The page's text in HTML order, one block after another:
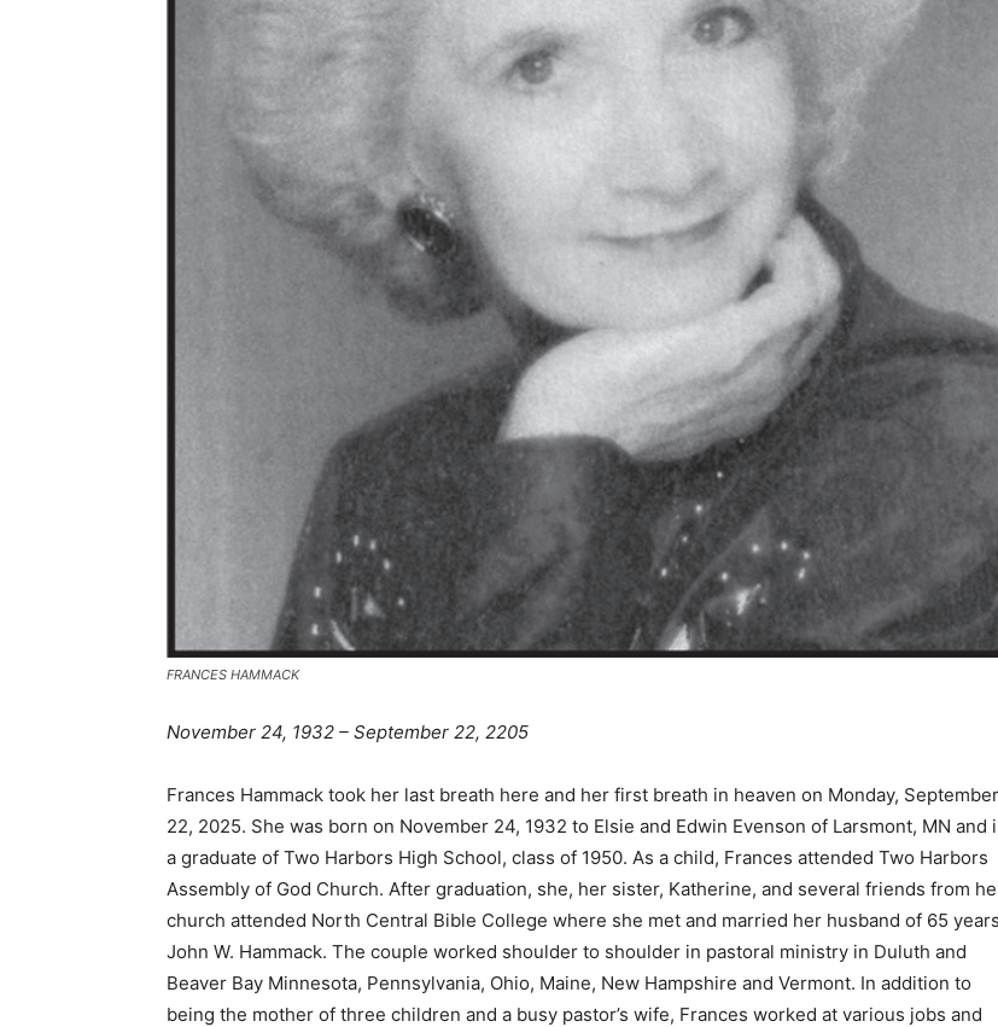
FRANCES HAMMACK
November 24, 1932 – September 22, 2205
Frances Hammack took her last breath here and her first breath in heaven on Monday, September
22, 2025. She was born on November 24, 1932 to Elsie and Edwin Evenson of Larsmont, MN and is
a graduate of Two Harbors High School, class of 1950. As a child, Frances attended Two Harbors
Assembly of God Church. After graduation, she, her sister, Katherine, and several friends from her
church attended North Central Bible College where she met and married her husband of 65 years,
John W. Hammack. The couple worked shoulder to shoulder in pastoral ministry in Duluth and
Beaver Bay Minnesota, Pennsylvania, Ohio, Maine, New Hampshire and Vermont. In addition to
being the mother of three children and a busy pastor’s wife, Frances worked at various jobs and